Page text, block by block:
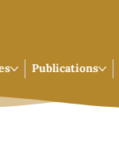
Publications